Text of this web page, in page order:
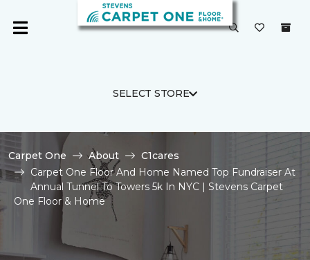
SELECT STORE
Carpet One About
C1cares
Carpet One Floor And Home Named Top Fundraiser At
Annual Tunnel To Towers 5k In NYC | Stevens Carpet
One Floor & Home